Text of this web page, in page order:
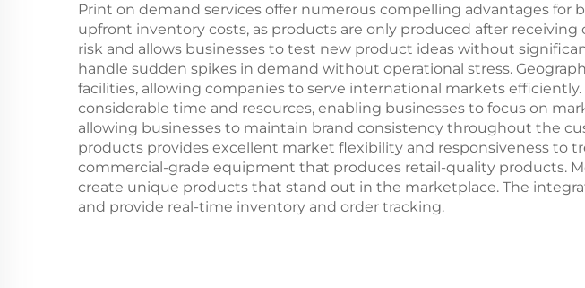
Print on demand services offer numerous compelling advantages for
upfront inventory costs, as products are only produced after
risk and allows businesses to test new product ideas without
handle sudden spikes in demand without operational stress.
facilities, allowing companies to serve international markets
considerable time and resources, enabling businesses to focus on
allowing businesses to maintain brand consistency throughout the
products provides excellent market flexibility and responsiveness to
commercial-grade equipment that produces retail-quality products.
create unique products that stand out in the marketplace. The
and provide real-time inventory and order tracking.